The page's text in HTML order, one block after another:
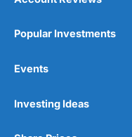
Popular Investments
Events
Investing Ideas